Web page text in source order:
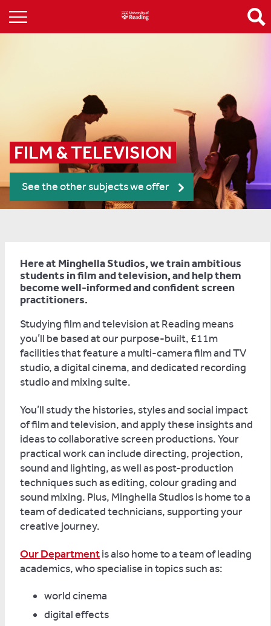
FILM & TELEVISION
See the other subjects we offer
Here at Minghella Studios, we train ambitious
students in film and television, and help them
become well-informed and confident screen
practitioners.
Studying film and television at Reading means
you’ll be based at our purpose-built, £11m
facilities that feature a multi-camera film and TV
studio, a digital cinema, and dedicated recording
studio and mixing suite.
You’ll study the histories, styles and social impact
of film and television, and apply these insights and
ideas to collaborative screen productions. Your
practical work can include directing, projection,
sound and lighting, as well as post-production
techniques such as editing, colour grading and
sound mixing. Plus, Minghella Studios is home to a
team of dedicated technicians, supporting your
creative journey.
Our Departmentis also home to a team of leading
academics, who specialise in topics such as:
world cinema
digital effects